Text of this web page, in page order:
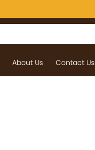
About Us Contact Us